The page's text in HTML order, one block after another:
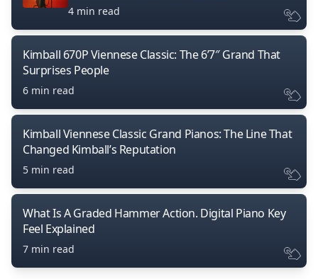
4 min read
Kimball 670P Viennese Classic: The 6’7″ Grand That
Surprises People
6 min read
Kimball Viennese Classic Grand Pianos: The Line That
Changed Kimball’s Reputation
5 min read
What Is A Graded Hammer Action. Digital Piano Key
Feel Explained
7 min read